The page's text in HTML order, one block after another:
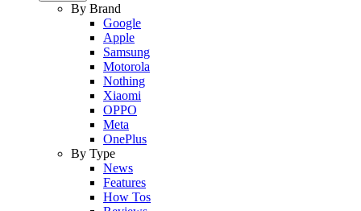
By Brand
Google
Apple
Samsung
Motorola
Nothing
Xiaomi
OPPO
Meta
OnePlus
By Type
News
Features
How Tos